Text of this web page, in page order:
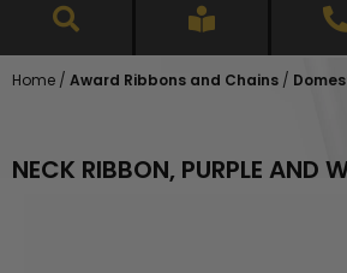
Home / Award Ribbons and Chains /
NECK RIBBON, PURPLE AND